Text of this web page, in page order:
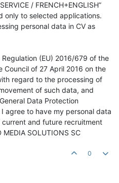
/ FRENCH+ENGLISH”
only to selected applications.
personal data in CV as
(EU) 2016/679 of the
Council of 27 April 2016 on the
regard to the processing of
of such data, and
Data Protection
I agree to have my personal data
and future recruitment
MEDIA SOLUTIONS SC
0